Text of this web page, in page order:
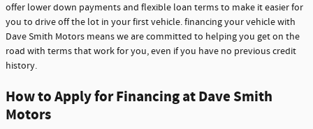
offer lower down payments and flexible loan terms to make it easier for
you to drive off the lot in your first vehicle. financing your vehicle with
Dave Smith Motors means we are committed to helping you get on the
road with terms that work for you, even if you have no previous credit
history.
How to Apply for Financing at Dave Smith
Motors